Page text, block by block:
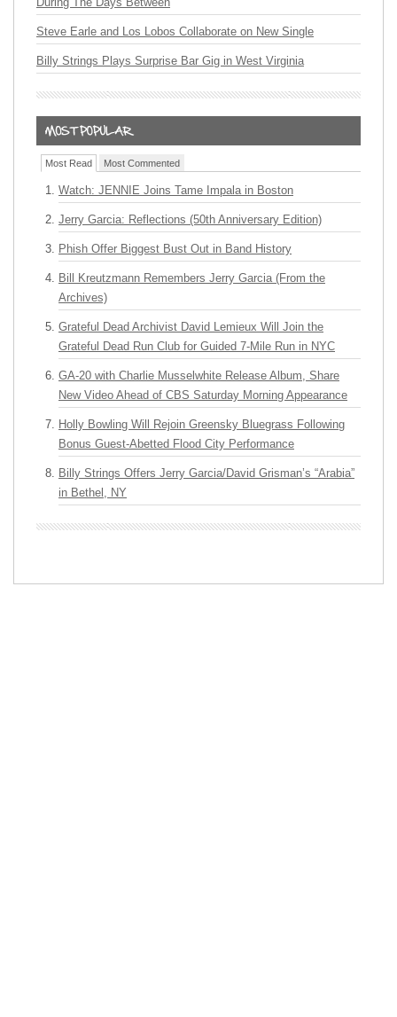
Steve Earle and Los Lobos Collaborate on New Single
Billy Strings Plays Surprise Bar Gig in West Virginia
Most Read Most Commented
Watch: JENNIE Joins Tame Impala in Boston
Jerry Garcia: Reflections (50th Anniversary Edition)
Phish Offer Biggest Bust Out in Band History
Bill Kreutzmann Remembers Jerry Garcia (From the
Archives)
Grateful Dead Archivist David Lemieux Will Join the
Grateful Dead Run Club for Guided 7-Mile Run in NYC
GA-20 with Charlie Musselwhite Release Album, Share
New Video Ahead of CBS Saturday Morning Appearance
Holly Bowling Will Rejoin Greensky Bluegrass Following
Bonus Guest-Abetted Flood City Performance
Billy Strings Offers Jerry Garcia/David Grisman’s “Arabia”
in Bethel, NY